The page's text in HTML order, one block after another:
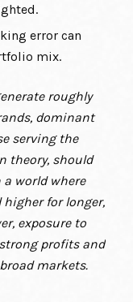
error can
mix.
roughly
dominant
serving the
theory, should
a world where
for longer,
exposure to
profits and
markets.